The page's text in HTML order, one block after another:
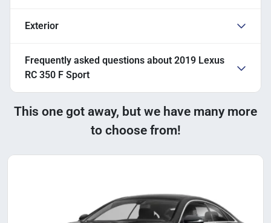
Exterior
Frequently asked questions about 2019 Lexus
RC 350 F Sport
This one got away, but we have many more
to choose from!